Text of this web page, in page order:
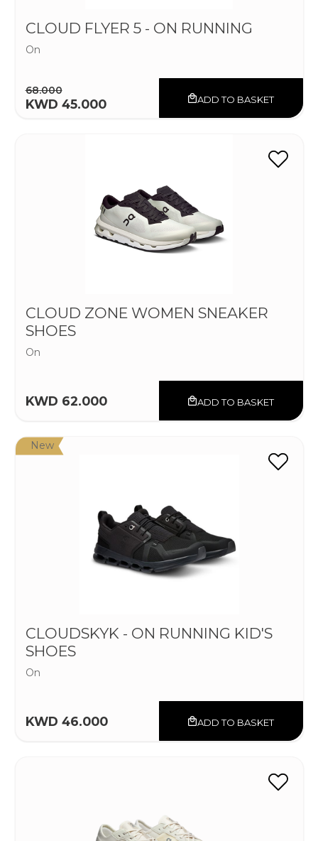
CLOUD FLYER 5 - ON RUNNING
On
68.000
KWD 45.000 ADD TO BASKET
CLOUD ZONE WOMEN SNEAKER
SHOES
On
KWD 62.000 ADD TO BASKET
New
CLOUDSKYK - ON RUNNING KID'S
SHOES
On
KWD 46.000 ADD TO BASKET